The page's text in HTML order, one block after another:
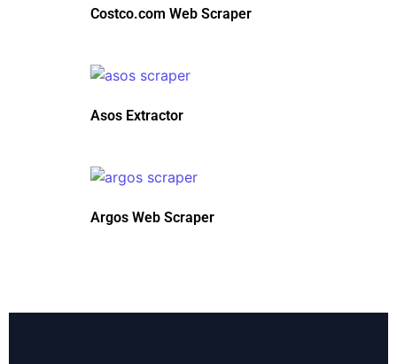
Costco.com Web Scraper
Asos Extractor
Argos Web Scraper